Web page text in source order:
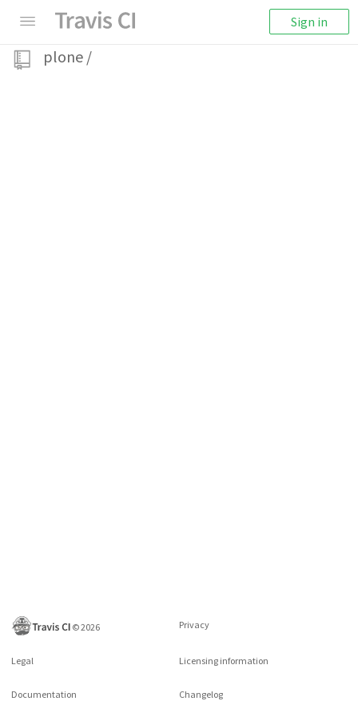
Sign in
plone /
©2026 Privacy
Legal Licensing information
Documentation Changelog